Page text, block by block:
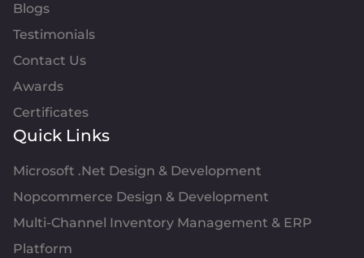
Blogs
Testimonials
Contact Us
Awards
Certificates
Quick Links
Microsoft .Net Design & Development
Nopcommerce Design & Development
Multi-Channel Inventory Management & ERP
Platform